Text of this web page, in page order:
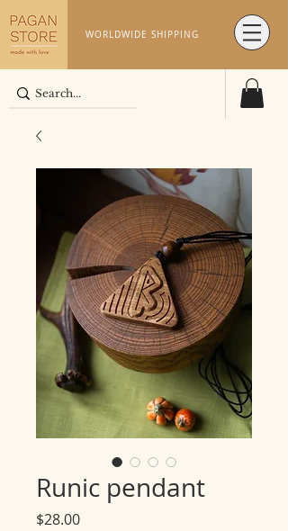
WORLDWIDE SHIPPING
Runic pendant
$28.00Price